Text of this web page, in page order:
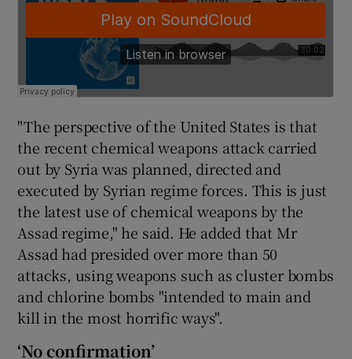
"The perspective of the United States is that
the recent chemical weapons attack carried
out by Syria was planned, directed and
executed by Syrian regime forces. This is just
the latest use of chemical weapons by the
Assad regime," he said. He added that Mr
Assad had presided over more than 50
attacks, using weapons such as cluster bombs
and chlorine bombs "intended to main and
kill in the most horrific ways".
‘No confirmation’